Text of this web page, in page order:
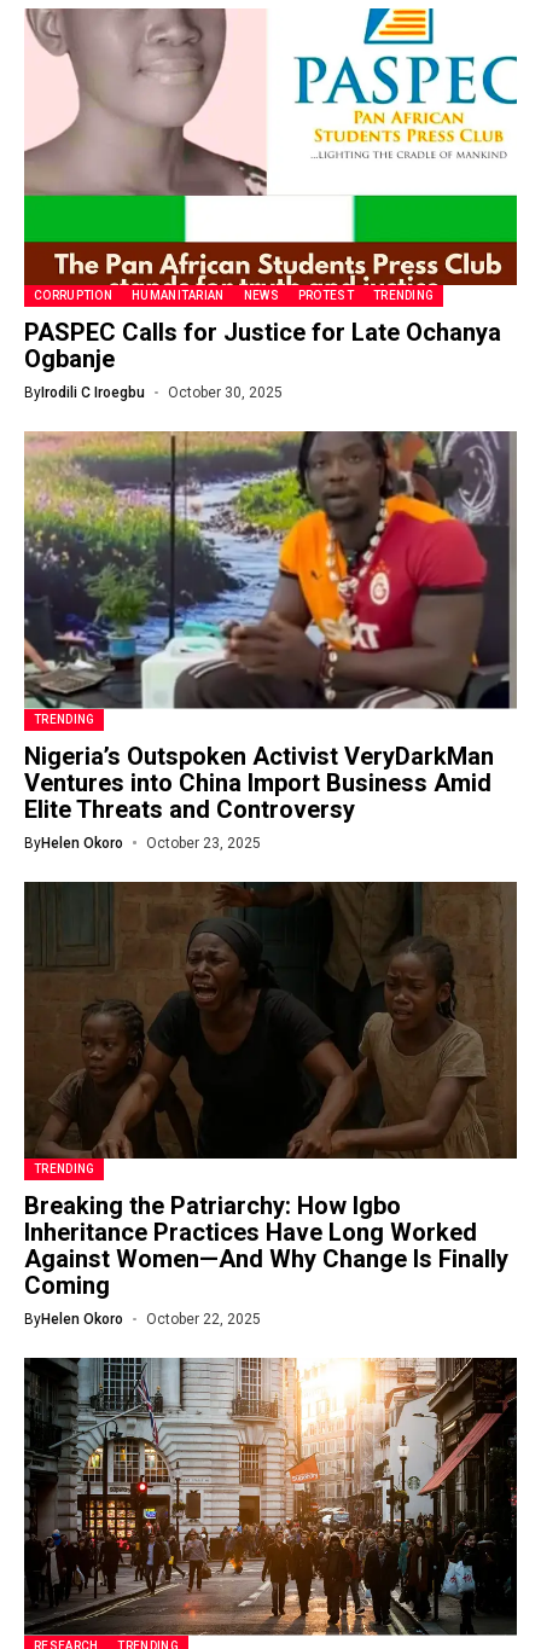
CORRUPTION HUMANITARIAN NEWS PROTEST TRENDING
PASPEC Calls for Justice for Late Ochanya
Ogbanje
By Irodili C Iroegbu October 30, 2025
TRENDING
Nigeria’s Outspoken Activist VeryDarkMan
Ventures into China Import Business Amid
Elite Threats and Controversy
ByHelen Okoro October 23, 2025
TRENDING
Breaking the Patriarchy: How Igbo
Inheritance Practices Have Long Worked
Against Women—And Why Change Is Finally
Coming
ByHelen Okoro October 22, 2025
RESEARCH TRENDING